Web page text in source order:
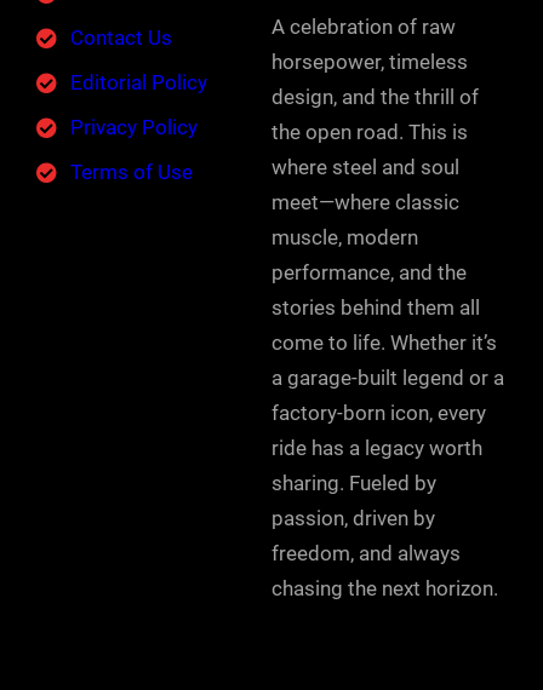
Contact Us
Editorial Policy
Privacy Policy
Terms of Use
A celebration of raw
horsepower, timeless
design, and the thrill of
the open road. This is
where steel and soul
meet—where classic
muscle, modern
performance, and the
stories behind them all
come to life. Whether it’s
a garage-built legend or a
factory-born icon, every
ride has a legacy worth
sharing. Fueled by
passion, driven by
freedom, and always
chasing the next horizon.